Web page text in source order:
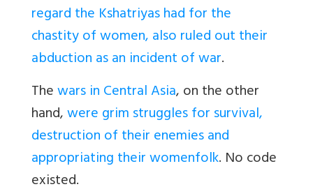
regard the Kshatriyas had for the
chastity of women, also ruled out their
abduction as an incident of war.
Thewars in Central Asia, on the other
hand,were grim struggles for survival,
destruction of their enemies and
appropriating their womenfolk. No code
existed.